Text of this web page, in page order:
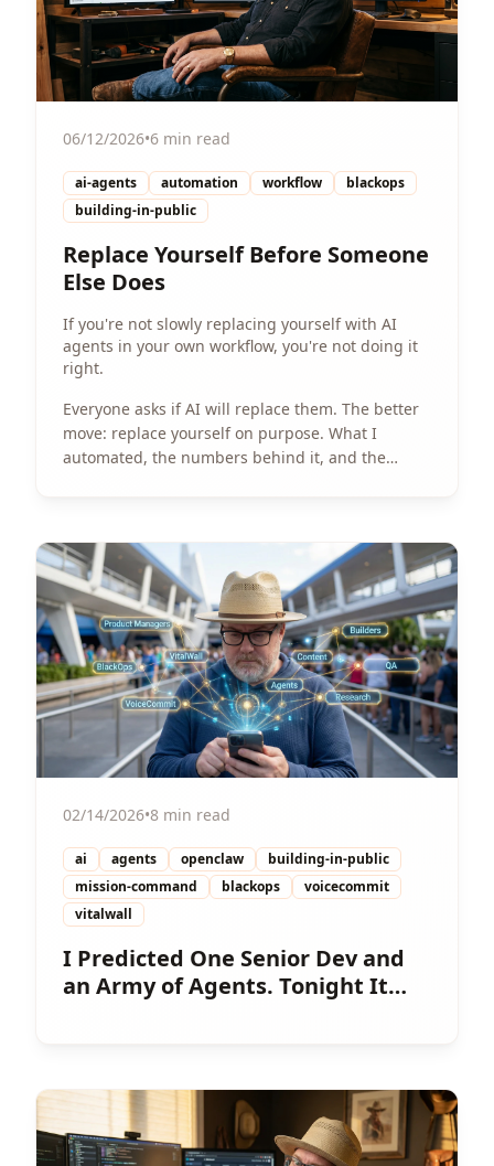
06/12/2026•6 min read
ai-agents automation workflow
blackops
building-in-public
Replace Yourself Before Someone
Else Does
If you're not slowly replacing yourself with AI
agents in your own workflow, you're not doing it
right.
Everyone asks if AI will replace them. The better
move: replace yourself on purpose. What I
automated, the numbers behind it, and the
View Article
02/14/2026•8 min read
ai agents openclaw
building-in-public
mission-command
blackops
voicecommit
vitalwall
I Predicted One Senior Dev and
an Army of Agents. Tonight It
View Article